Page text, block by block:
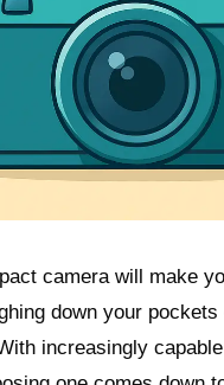
camera will make
down your
increasingly